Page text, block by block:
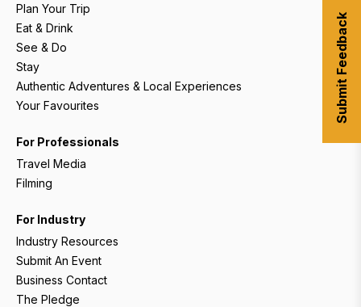
Plan Your Trip
Eat & Drink
See & Do
Stay
Authentic Adventures & Local Experiences
Your Favourites
For Professionals
Travel Media
Filming
For Industry
Industry Resources
Submit An Event
Business Contact
The Pledge
Submit Feedback